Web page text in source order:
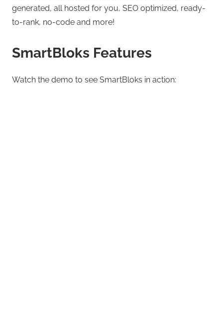
generated, all hosted for you, SEO optimized, ready-
to-rank, no-code and more!
SmartBloks Features
Watch the demo to see SmartBloks in action: